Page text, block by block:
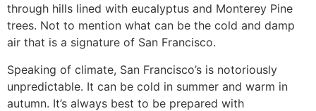
through hills lined with eucalyptus and Monterey Pine
trees. Not to mention what can be the cold and damp
air that is a signature of San Francisco.
Speaking of climate, San Francisco’s is notoriously
unpredictable. It can be cold in summer and warm in
autumn. It’s always best to be prepared with